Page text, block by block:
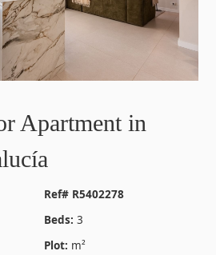
Apartment in
Ref# R5402278
Beds: 3
Plot: m²